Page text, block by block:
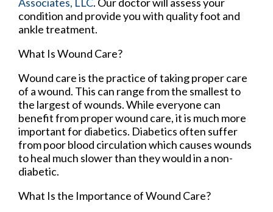
condition and provide you with quality foot and
ankle treatment.
What Is Wound Care?
Wound care is the practice of taking proper care
of a wound. This can range from the smallest to
the largest of wounds. While everyone can
benefit from proper wound care, it is much more
important for diabetics. Diabetics often suffer
from poor blood circulation which causes wounds
to heal much slower than they would in a non-
diabetic.
What Is the Importance of Wound Care?